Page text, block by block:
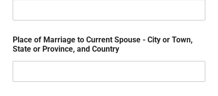
Place of Marriage to Current Spouse - City or Town,
State or Province, and Country